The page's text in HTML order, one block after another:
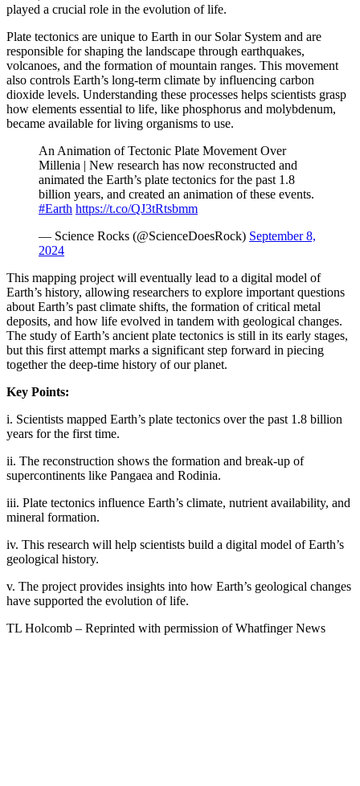
played a crucial role in the evolution of life.
Plate tectonics are unique to Earth in our Solar System and are
responsible for shaping the landscape through earthquakes,
volcanoes, and the formation of mountain ranges. This movement
also controls Earth’s long-term climate by influencing carbon
dioxide levels. Understanding these processes helps scientists grasp
how elements essential to life, like phosphorus and molybdenum,
became available for living organisms to use.
An Animation of Tectonic Plate Movement Over
Millenia | New research has now reconstructed and
animated the Earth’s plate tectonics for the past 1.8
billion years, and created an animation of these events.
#Earth https://t.co/QJ3tRtsbmm
— Science Rocks (@ScienceDoesRock) September 8,
2024
This mapping project will eventually lead to a digital model of
Earth’s history, allowing researchers to explore important questions
about Earth’s past climate shifts, the formation of critical metal
deposits, and how life evolved in tandem with geological changes.
The study of Earth’s ancient plate tectonics is still in its early stages,
but this first attempt marks a significant step forward in piecing
together the deep-time history of our planet.
Key Points:
i. Scientists mapped Earth’s plate tectonics over the past 1.8 billion
years for the first time.
ii. The reconstruction shows the formation and break-up of
supercontinents like Pangaea and Rodinia.
iii. Plate tectonics influence Earth’s climate, nutrient availability, and
mineral formation.
iv. This research will help scientists build a digital model of Earth’s
geological history.
v. The project provides insights into how Earth’s geological changes
have supported the evolution of life.
TL Holcomb – Reprinted with permission of Whatfinger News